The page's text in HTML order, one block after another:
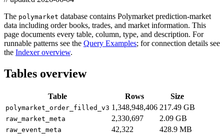
The polymarket database contains Polymarket prediction-market
data including order books, trades, and market information. This
page documents every table, column, type, and description. For
runnable patterns see the Query Examples; for connection details see
the Indexer overview.
Tables overview
Table Rows Size
polymarket_order_filled_v3 1,348,948,406 217.49 GB
raw_market_meta 2,330,697 2.09 GB
raw_event_meta 42,322 428.9 MB